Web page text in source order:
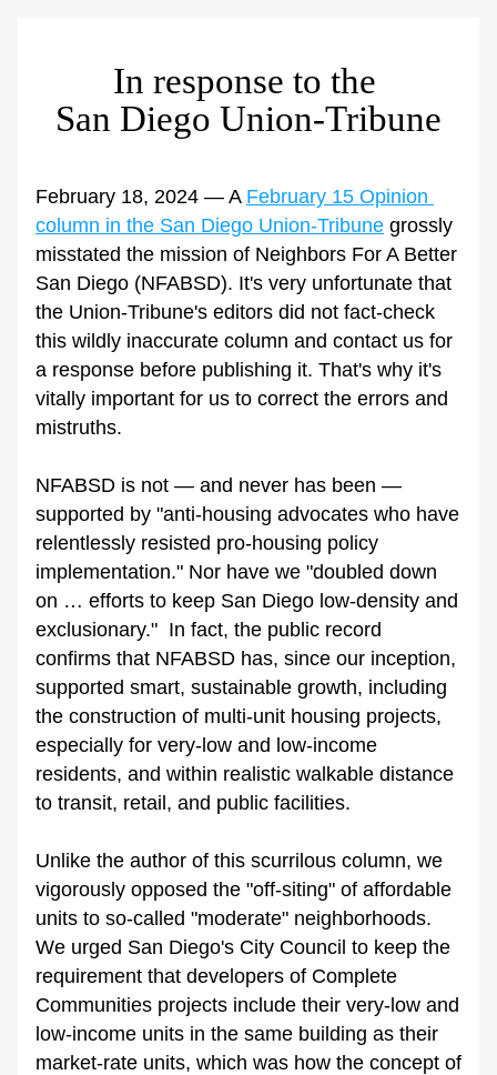
In response to the
San Diego Union-Tribune
February 18, 2024 — A February 15 Opinion
column in the San Diego Union-Tribune grossly
misstated the mission of Neighbors For A Better
San Diego (NFABSD). It's very unfortunate that
the Union-Tribune's editors did not fact-check
this wildly inaccurate column and contact us for
a response before publishing it. That's why it's
vitally important for us to correct the errors and
mistruths.
NFABSD is not — and never has been —
supported by "anti-housing advocates who have
relentlessly resisted pro-housing policy
implementation." Nor have we "doubled down
on … efforts to keep San Diego low-density and
exclusionary."  In fact, the public record
confirms that NFABSD has, since our inception,
supported smart, sustainable growth, including
the construction of multi-unit housing projects,
especially for very-low and low-income
residents, and within realistic walkable distance
to transit, retail, and public facilities.
Unlike the author of this scurrilous column, we
vigorously opposed the "off-siting" of affordable
units to so-called "moderate" neighborhoods.
We urged San Diego's City Council to keep the
requirement that developers of Complete
Communities projects include their very-low and
low-income units in the same building as their
market-rate units, which was how the concept of